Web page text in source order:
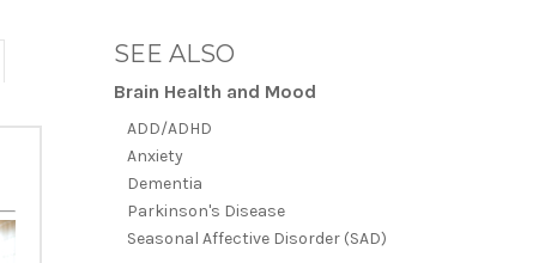
SEE ALSO
Brain Health and Mood
ADD/ADHD
Anxiety
Dementia
Parkinson's Disease
Seasonal Affective Disorder (SAD)